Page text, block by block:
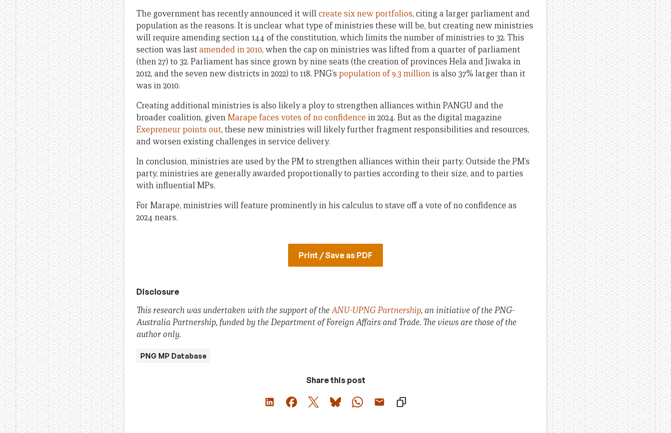
The government has recently announced it willcreate six new portfolios, citing a larger parliament and
population as the reasons. It is unclear what type of ministries these will be, but creating new ministries
will require amending section 144 of the constitution, which limits the number of ministries to 32. This
section was lastamended in 2010, when the cap on ministries was lifted from a quarter of parliament
(then 27) to 32. Parliament has since grown by nine seats (the creation of provinces Hela and Jiwaka in
2012, and the seven new districts in 2022) to 118. PNG’s population of 9.3 million is also 37% larger than it
was in 2010.
Creating additional ministries is also likely a ploy to strengthen alliances within PANGU and the
broader coalition, givenMarape faces votes of no confidence in 2024. But as the digital magazine
Exepreneur points out, these new ministries will likely further fragment responsibilities and resources,
and worsen existing challenges in service delivery.
In conclusion, ministries are used by the PM to strengthen alliances within their party. Outside the PM’s
party, ministries are generally awarded proportionally to parties according to their size, and to parties
with influential MPs.
For Marape, ministries will feature prominently in his calculus to stave off a vote of no confidence as
2024 nears.
Print / Save as PDF
Disclosure
This research was undertaken with the support of theANU-UPNG Partnership, an initiative of the PNG-
Australia Partnership, funded by the Department of Foreign Affairs and Trade. The views are those of the
author only.
PNG MP Database
Share this post